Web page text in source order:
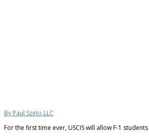
By Paul Szeto LLC
For the first time ever, USCIS will allow F-1